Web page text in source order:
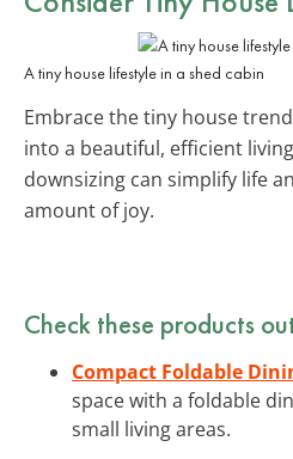
A tiny house lifestyle in a shed cabin
Embrace the tiny house
into a beautiful, efficient living
downsizing can simplify life
amount of joy.
Check these products
Compact Foldable
space with a foldable
small living areas.